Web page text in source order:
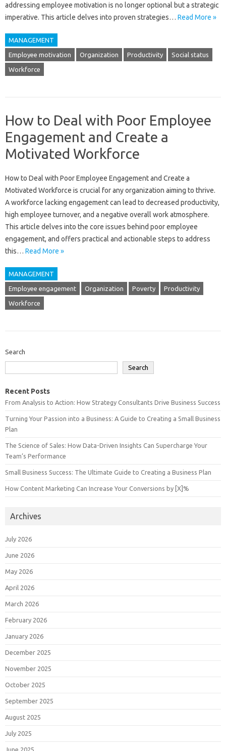
addressing‍ employee‍ motivation is no longer‌ optional‍ but‍ a‍ strategic‍
imperative. This‍ article‍ delves into proven‌ strategies‍… Read More »
MANAGEMENT
Employee motivation Organization Productivity Social status
Workforce
How to Deal with Poor Employee
Engagement and Create a
Motivated Workforce
How‍ to Deal with‌ Poor‌ Employee Engagement‌ and‍ Create‍ a
Motivated‍ Workforce‍ is crucial for any organization aiming to‌ thrive.
A workforce lacking engagement‌ can lead‍ to decreased productivity,
high employee‌ turnover, and a‍ negative‌ overall work atmosphere.
This article‍ delves‌ into the‌ core issues‍ behind poor employee‌
engagement, and‌ offers practical‌ and actionable steps to‍ address
this‌… Read More »
MANAGEMENT
Employee engagement Organization Poverty Productivity
Workforce
Search
Search
Recent Posts
From Analysis to Action: How Strategy Consultants Drive Business Success
Turning Your Passion into a Business: A Guide to Creating a Small Business
Plan
The Science of Sales: How Data-Driven Insights Can Supercharge Your
Team’s Performance
Small Business Success: The Ultimate Guide to Creating a Business Plan
How Content Marketing Can Increase Your Conversions by [X]%
Archives
July 2026
June 2026
May 2026
April 2026
March 2026
February 2026
January 2026
December 2025
November 2025
October 2025
September 2025
August 2025
July 2025
June 2025